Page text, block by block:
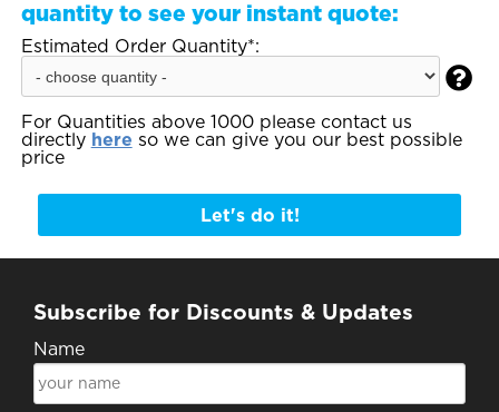
quantity to see your instant quote:
Estimated Order Quantity*:

For Quantities above 1000 please contact us
directly here so we can give you our best possible
price
Let's do it!
Subscribe for Discounts & Updates
Name